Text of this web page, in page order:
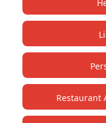
Restaurant